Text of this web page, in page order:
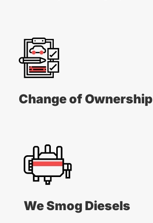
Change of Ownership
We Smog Diesels